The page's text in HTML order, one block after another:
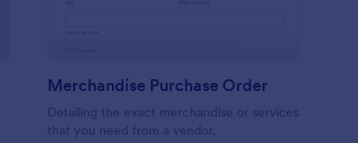
Merchandise Purchase Order
Detailing the exact merchandise or services
that you need from a vendor.